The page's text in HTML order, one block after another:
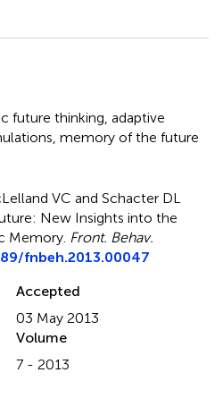
future thinking, adaptive
memory of the future
VC and Schacter DL
New Insights into the
Memory Front. Behav.
fnbeh.2013.00047
Accepted
03 May 2013
Volume
7 - 2013